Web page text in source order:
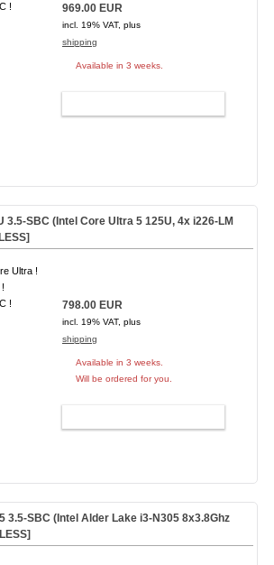
!
969.00 EUR
incl. 19% VAT, plus
shipping
Available in 3 weeks.
3.5-SBC (Intel Core Ultra 5 125U, 4x i226-LM
Ultra !
!
798.00 EUR
incl. 19% VAT, plus
shipping
Available in 3 weeks.
Will be ordered for you.
3.5-SBC (Intel Alder Lake i3-N305 8x3.8Ghz